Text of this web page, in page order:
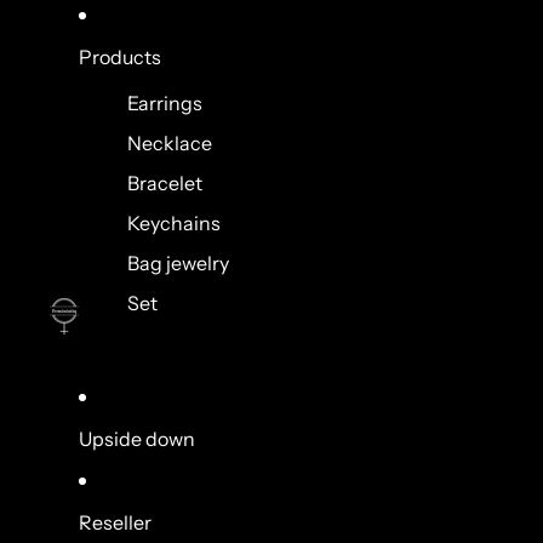
Products
Earrings
Necklace
Bracelet
Keychains
Bag jewelry
Set
Upside down
Reseller